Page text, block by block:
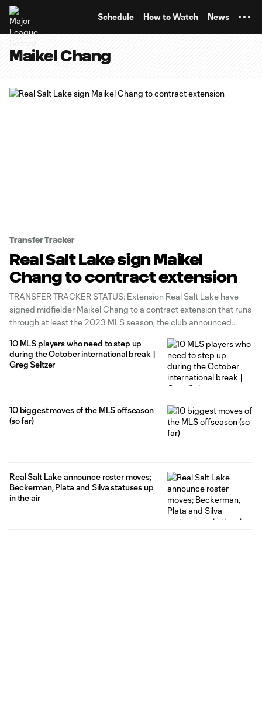
Schedule How to Watch News
Maikel Chang
Transfer Tracker
Real Salt Lake sign Maikel
Chang to contract extension
TRANSFER TRACKER STATUS: Extension Real Salt Lake have
signed midfielder Maikel Chang to a contract extension that runs
through at least the 2023 MLS season, the club announced
fourth campaign with the Claret-and-Cobalt following a
personal-best 2022, in which he produced 2g/6a
10 MLS players who need to step up
during the October international break |
Greg Seltzer
10 biggest moves of the MLS offseason
(so far)
Real Salt Lake announce roster moves;
Beckerman, Plata and Silva statuses up
in the air